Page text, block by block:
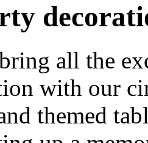
all the
with our
themed